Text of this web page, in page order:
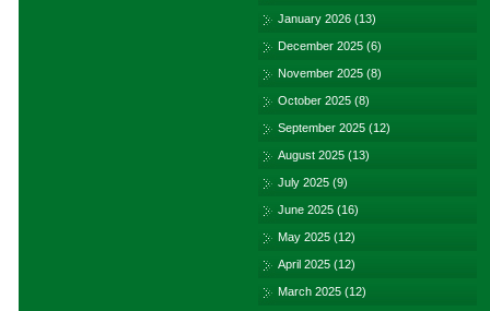
January 2026 (13)
December 2025 (6)
November 2025 (8)
October 2025 (8)
September 2025 (12)
August 2025 (13)
July 2025 (9)
June 2025 (16)
May 2025 (12)
April 2025 (12)
March 2025 (12)